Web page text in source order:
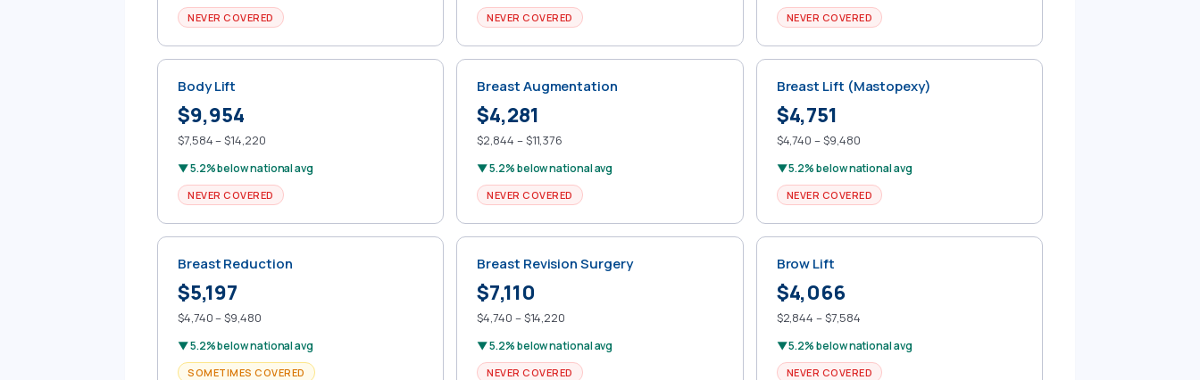
NEVER COVERED NEVER COVERED NEVER COVERED
Body Lift
$9,954
$7,584 – $14,220
▼ 5.2% below national avg
NEVER COVERED
Breast Augmentation
$4,281
$2,844 – $11,376
▼ 5.2% below national avg
NEVER COVERED
Breast Lift (Mastopexy)
$4,751
$4,740 – $9,480
▼ 5.2% below national avg
NEVER COVERED
Breast Reduction
$5,197
$4,740 – $9,480
▼ 5.2% below national avg
SOMETIMES COVERED
Breast Revision Surgery
$7,110
$4,740 – $14,220
▼ 5.2% below national avg
NEVER COVERED
Brow Lift
$4,066
$2,844 – $7,584
▼ 5.2% below national avg
NEVER COVERED